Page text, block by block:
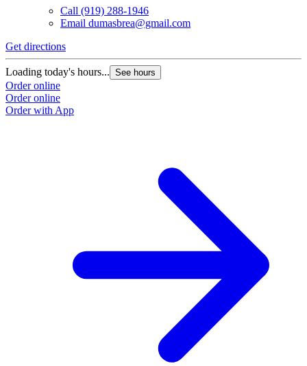
Call (919) 288-1946
Email dumasbrea@gmail.com
Get directions
Loading today's hours... See hours
Order online
Order online
Order with App